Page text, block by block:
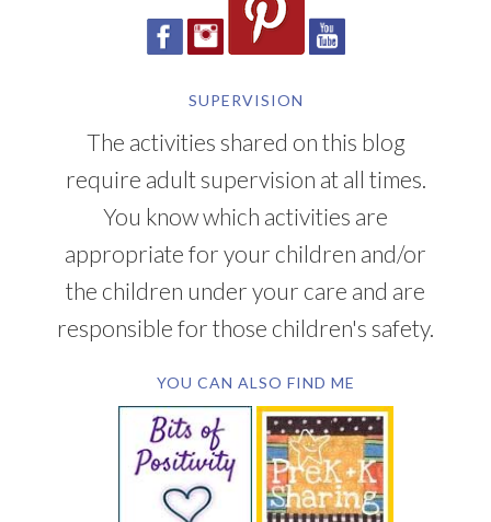
SUPERVISION
The activities shared on this blog
require adult supervision at all times.
You know which activities are
appropriate for your children and/or
the children under your care and are
responsible for those children's safety.
YOU CAN ALSO FIND ME